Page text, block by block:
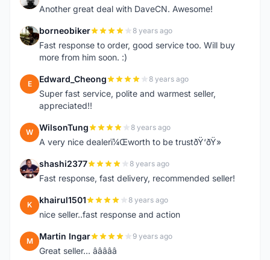
Another great deal with DaveCN. Awesome!
B borneobiker 8 years ago
Fast response to order, good service too. Will buy
more from him soon. :)
E Edward_Cheong 8 years ago
Super fast service, polite and warmest seller,
appreciated!!
W WilsonTung 8 years ago
A very nice dealerï¼Œworth to be trustðŸ‘ðŸ»
S shashi2377 8 years ago
Fast response, fast delivery, recommended seller!
K khairul1501 8 years ago
nice seller..fast response and action
M Martin Ingar 9 years ago
Great seller... â­â­â­â­â­